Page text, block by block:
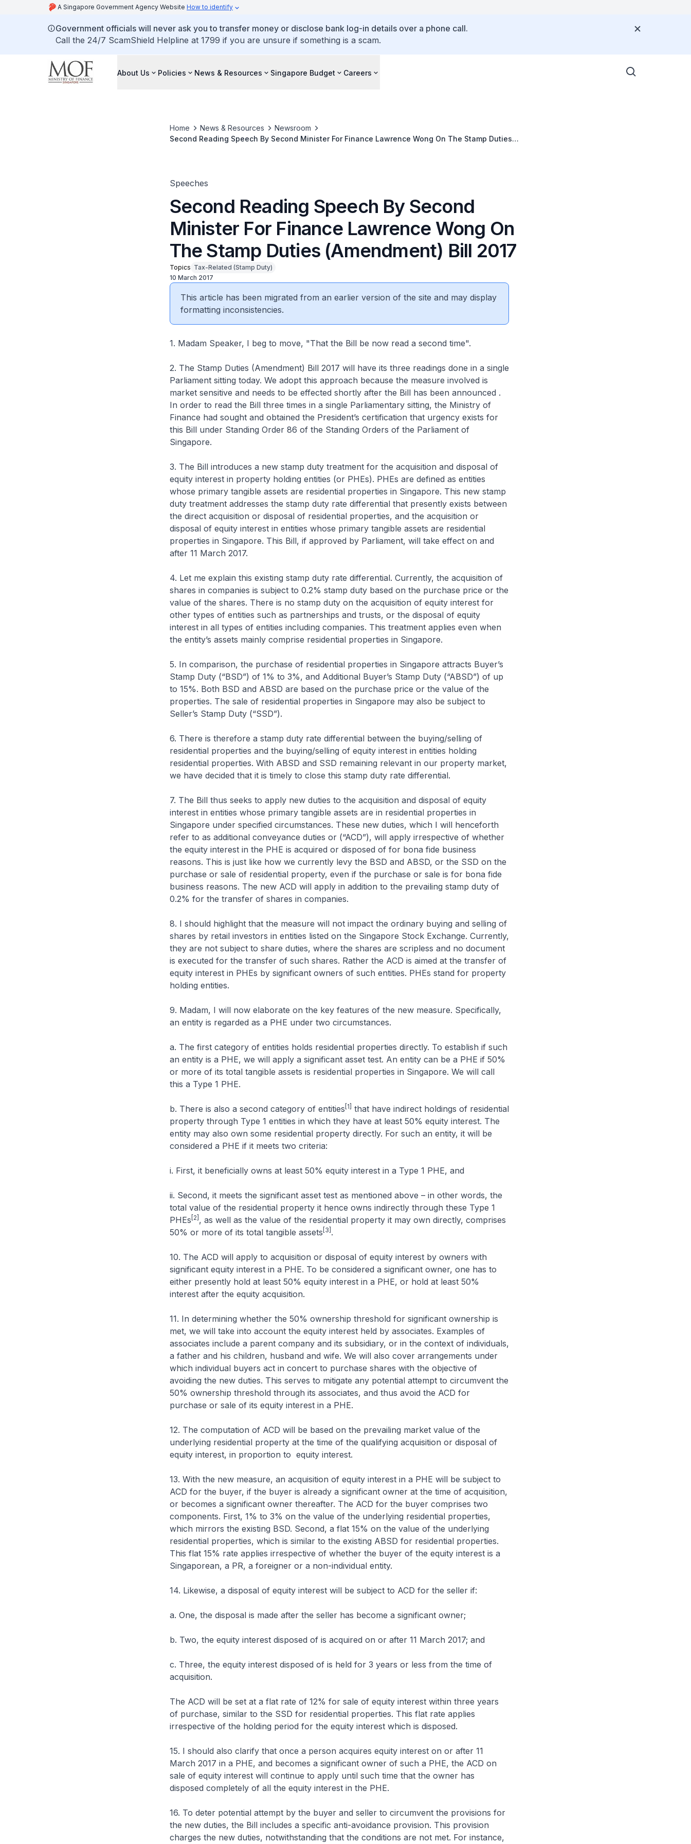
A Singapore Government Agency Website How to identify
Government officials will never ask you to transfer money or disclose bank log-in details over a phone call.
Call the 24/7 ScamShield Helpline at 1799 if you are unsure if something is a scam.
About Us Policies News & Resources Singapore Budget Careers
Home News & Resources
Newsroom
Second Reading Speech By Second Minister For Finance Lawrence Wong On The Stamp Duties
Speeches
Second Reading Speech By Second
Minister For Finance Lawrence Wong On
The Stamp Duties (Amendment) Bill 2017
Topics Tax-Related (Stamp Duty)
10 March 2017
This article has been migrated from an earlier version of the site and may display
formatting inconsistencies.
1. Madam Speaker, I beg to move, "That the Bill be now read a second time".
2. The Stamp Duties (Amendment) Bill 2017 will have its three readings done in a single
Parliament sitting today. We adopt this approach because the measure involved is
market sensitive and needs to be effected shortly after the Bill has been announced .
In order to read the Bill three times in a single Parliamentary sitting, the Ministry of
Finance had sought and obtained the President’s certification that urgency exists for
this Bill under Standing Order 86 of the Standing Orders of the Parliament of
Singapore.
3. The Bill introduces a new stamp duty treatment for the acquisition and disposal of
equity interest in property holding entities (or PHEs). PHEs are defined as entities
whose primary tangible assets are residential properties in Singapore. This new stamp
duty treatment addresses the stamp duty rate differential that presently exists between
the direct acquisition or disposal of residential properties, and the acquisition or
disposal of equity interest in entities whose primary tangible assets are residential
properties in Singapore. This Bill, if approved by Parliament, will take effect on and
after 11 March 2017.
4. Let me explain this existing stamp duty rate differential. Currently, the acquisition of
shares in companies is subject to 0.2% stamp duty based on the purchase price or the
value of the shares. There is no stamp duty on the acquisition of equity interest for
other types of entities such as partnerships and trusts, or the disposal of equity
interest in all types of entities including companies. This treatment applies even when
the entity’s assets mainly comprise residential properties in Singapore.
5. In comparison, the purchase of residential properties in Singapore attracts Buyer’s
Stamp Duty (“BSD”) of 1% to 3%, and Additional Buyer’s Stamp Duty (“ABSD”) of up
to 15%. Both BSD and ABSD are based on the purchase price or the value of the
properties. The sale of residential properties in Singapore may also be subject to
Seller’s Stamp Duty (“SSD”).
6. There is therefore a stamp duty rate differential between the buying/selling of
residential properties and the buying/selling of equity interest in entities holding
residential properties. With ABSD and SSD remaining relevant in our property market,
we have decided that it is timely to close this stamp duty rate differential.
7. The Bill thus seeks to apply new duties to the acquisition and disposal of equity
interest in entities whose primary tangible assets are in residential properties in
Singapore under specified circumstances. These new duties, which I will henceforth
refer to as additional conveyance duties or (“ACD”), will apply irrespective of whether
the equity interest in the PHE is acquired or disposed of for bona fide business
reasons. This is just like how we currently levy the BSD and ABSD, or the SSD on the
purchase or sale of residential property, even if the purchase or sale is for bona fide
business reasons. The new ACD will apply in addition to the prevailing stamp duty of
0.2% for the transfer of shares in companies.
8. I should highlight that the measure will not impact the ordinary buying and selling of
shares by retail investors in entities listed on the Singapore Stock Exchange. Currently,
they are not subject to share duties, where the shares are scripless and no document
is executed for the transfer of such shares. Rather the ACD is aimed at the transfer of
equity interest in PHEs by significant owners of such entities. PHEs stand for property
holding entities.
9. Madam, I will now elaborate on the key features of the new measure. Specifically,
an entity is regarded as a PHE under two circumstances.
a. The first category of entities holds residential properties directly. To establish if such
an entity is a PHE, we will apply a significant asset test. An entity can be a PHE if 50%
or more of its total tangible assets is residential properties in Singapore. We will call
this a Type 1 PHE.
b. There is also a second category of entities [1]
that have indirect holdings of residential
property through Type 1 entities in which they have at least 50% equity interest. The
entity may also own some residential property directly. For such an entity, it will be
considered a PHE if it meets two criteria:
i. First, it beneficially owns at least 50% equity interest in a Type 1 PHE, and
ii. Second, it meets the significant asset test as mentioned above – in other words, the
total value of the residential property it hence owns indirectly through these Type 1
PHEs [2] , as well as the value of the residential property it may own directly, comprises
50% or more of its total tangible assets [3] .
10. The ACD will apply to acquisition or disposal of equity interest by owners with
significant equity interest in a PHE. To be considered a significant owner, one has to
either presently hold at least 50% equity interest in a PHE, or hold at least 50%
interest after the equity acquisition.
11. In determining whether the 50% ownership threshold for significant ownership is
met, we will take into account the equity interest held by associates. Examples of
associates include a parent company and its subsidiary, or in the context of individuals,
a father and his children, husband and wife. We will also cover arrangements under
which individual buyers act in concert to purchase shares with the objective of
avoiding the new duties. This serves to mitigate any potential attempt to circumvent the
50% ownership threshold through its associates, and thus avoid the ACD for
purchase or sale of its equity interest in a PHE.
12. The computation of ACD will be based on the prevailing market value of the
underlying residential property at the time of the qualifying acquisition or disposal of
equity interest, in proportion to equity interest.
13. With the new measure, an acquisition of equity interest in a PHE will be subject to
ACD for the buyer, if the buyer is already a significant owner at the time of acquisition,
or becomes a significant owner thereafter. The ACD for the buyer comprises two
components. First, 1% to 3% on the value of the underlying residential properties,
which mirrors the existing BSD. Second, a flat 15% on the value of the underlying
residential properties, which is similar to the existing ABSD for residential properties.
This flat 15% rate applies irrespective of whether the buyer of the equity interest is a
Singaporean, a PR, a foreigner or a non-individual entity.
14. Likewise, a disposal of equity interest will be subject to ACD for the seller if:
a. One, the disposal is made after the seller has become a significant owner;
b. Two, the equity interest disposed of is acquired on or after 11 March 2017; and
c. Three, the equity interest disposed of is held for 3 years or less from the time of
acquisition.
The ACD will be set at a flat rate of 12% for sale of equity interest within three years
of purchase, similar to the SSD for residential properties. This flat rate applies
irrespective of the holding period for the equity interest which is disposed.
15. I should also clarify that once a person acquires equity interest on or after 11
March 2017 in a PHE, and becomes a significant owner of such a PHE, the ACD on
sale of equity interest will continue to apply until such time that the owner has
disposed completely of all the equity interest in the PHE.
16. To deter potential attempt by the buyer and seller to circumvent the provisions for
the new duties, the Bill includes a specific anti-avoidance provision. This provision
charges the new duties, notwithstanding that the conditions are not met. For instance,